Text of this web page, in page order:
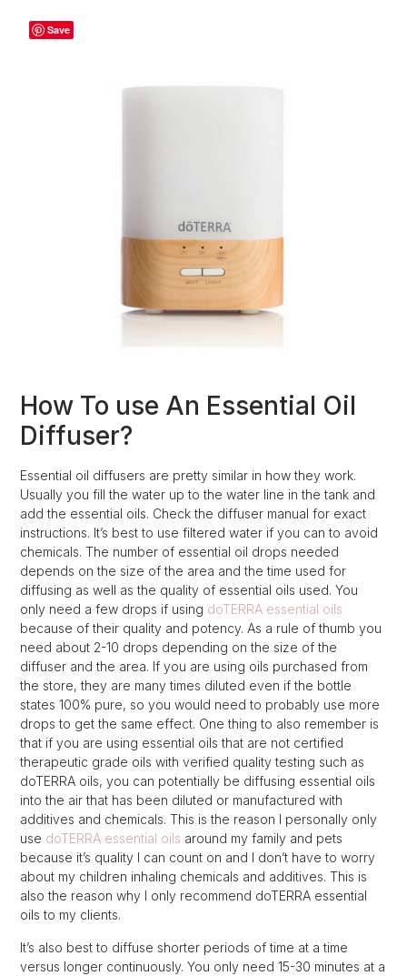
How To use An Essential Oil
Diffuser?
Essential oil diffusers are pretty similar in how they work.
Usually you fill the water up to the water line in the tank and
add the essential oils. Check the diffuser manual for exact
instructions. It’s best to use filtered water if you can to avoid
chemicals. The number of essential oil drops needed
depends on the size of the area and the time used for
diffusing as well as the quality of essential oils used. You
only need a few drops if using doTERRA essential oils
because of their quality and potency. As a rule of thumb you
need about 2-10 drops depending on the size of the
diffuser and the area. If you are using oils purchased from
the store, they are many times diluted even if the bottle
states 100% pure, so you would need to probably use more
drops to get the same effect. One thing to also remember is
that if you are using essential oils that are not certified
therapeutic grade oils with verified quality testing such as
doTERRA oils, you can potentially be diffusing essential oils
into the air that has been diluted or manufactured with
additives and chemicals. This is the reason I personally only
use doTERRA essential oils around my family and pets
because it’s quality I can count on and I don’t have to worry
about my children inhaling chemicals and additives. This is
also the reason why I only recommend doTERRA essential
oils to my clients.
It’s also best to diffuse shorter periods of time at a time
versus longer continuously. You only need 15-30 minutes at a
Save